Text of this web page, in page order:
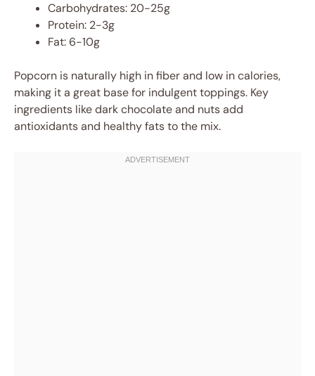
Carbohydrates: 20-25g
Protein: 2-3g
Fat: 6-10g
Popcorn is naturally high in fiber and low in calories,
making it a great base for indulgent toppings. Key
ingredients like dark chocolate and nuts add
antioxidants and healthy fats to the mix.